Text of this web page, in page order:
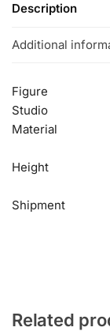
Description
Additional
Figure
Studio
Material
Height
Shipment
Related